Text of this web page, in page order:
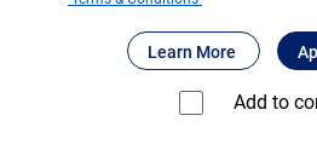
of
Travel
Learn More about
Add to